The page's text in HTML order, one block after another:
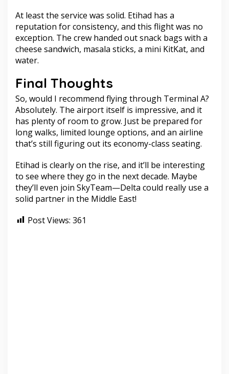
At least the service was solid. Etihad has a
reputation for consistency, and this flight was no
exception. The crew handed out snack bags with a
cheese sandwich, masala sticks, a mini KitKat, and
water.
Final Thoughts
So, would I recommend flying through Terminal A?
Absolutely. The airport itself is impressive, and it
has plenty of room to grow. Just be prepared for
long walks, limited lounge options, and an airline
that’s still figuring out its economy-class seating.
Etihad is clearly on the rise, and it’ll be interesting
to see where they go in the next decade. Maybe
they’ll even join SkyTeam—Delta could really use a
solid partner in the Middle East!
Post Views: 361